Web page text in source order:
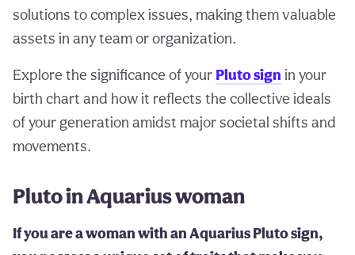
solutions to complex issues, making them valuable
assets in any team or organization.
Explore the significance of your Pluto sign in your
birth chart and how it reflects the collective ideals
of your generation amidst major societal shifts and
movements.
Pluto in Aquarius woman
If you are a woman with an Aquarius Pluto sign,